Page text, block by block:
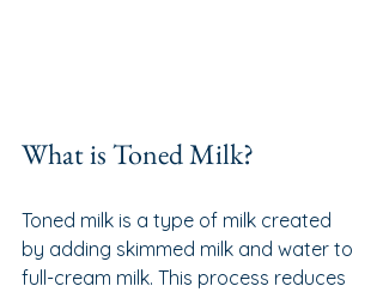
What is Toned Milk?
Toned milk is a type of milk created
by adding skimmed milk and water to
full-cream milk. This process reduces